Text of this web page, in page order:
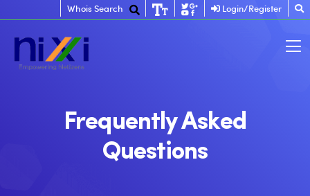
Whois Search Login/Register
Frequently Asked
Questions